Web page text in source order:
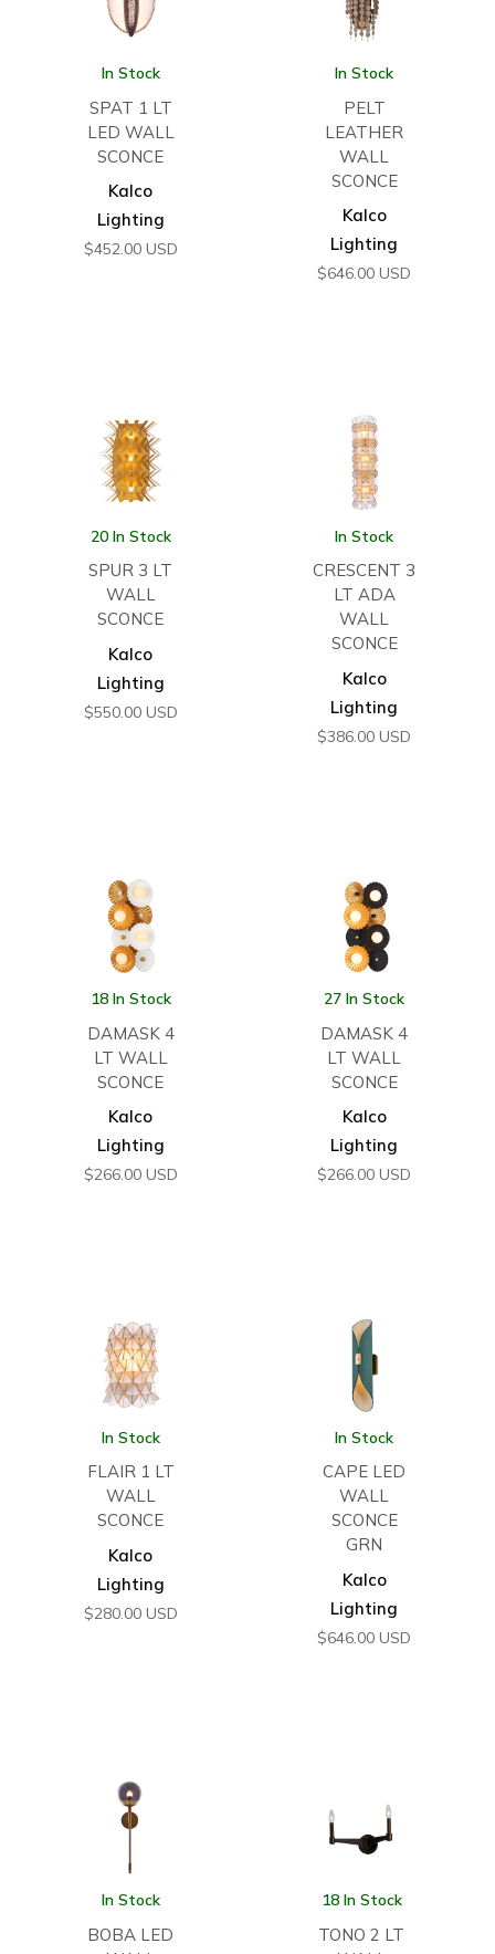
In Stock
SPAT 1 LT
LED WALL
SCONCE
Kalco
Lighting
$452.00 USD
In Stock
PELT
LEATHER
WALL
SCONCE
Kalco
Lighting
$646.00 USD
20 In Stock
SPUR 3 LT
WALL
SCONCE
Kalco
Lighting
$550.00 USD
In Stock
CRESCENT 3
LT ADA
WALL
SCONCE
Kalco
Lighting
$386.00 USD
18 In Stock
DAMASK 4
LT WALL
SCONCE
Kalco
Lighting
$266.00 USD
27 In Stock
DAMASK 4
LT WALL
SCONCE
Kalco
Lighting
$266.00 USD
In Stock
FLAIR 1 LT
WALL
SCONCE
Kalco
Lighting
$280.00 USD
In Stock
CAPE LED
WALL
SCONCE
GRN
Kalco
Lighting
$646.00 USD
In Stock
BOBA LED
18 In Stock
TONO 2 LT